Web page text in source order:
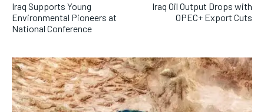
Iraq Supports Young
Environmental Pioneers at
National Conference
Iraq Oil Output Drops with
OPEC+ Export Cuts